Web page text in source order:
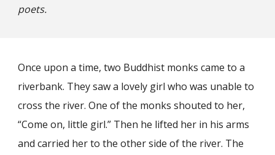
poets.
Once upon a time, two Buddhist monks came to a
riverbank. They saw a lovely girl who was unable to
cross the river. One of the monks shouted to her,
“Come on, little girl.” Then he lifted her in his arms
and carried her to the other side of the river. The